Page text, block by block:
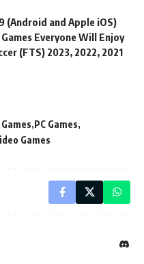
(Android and Apple iOS)
Everyone Will Enjoy
(FTS) 2023, 2022, 2021
PC Games
Games